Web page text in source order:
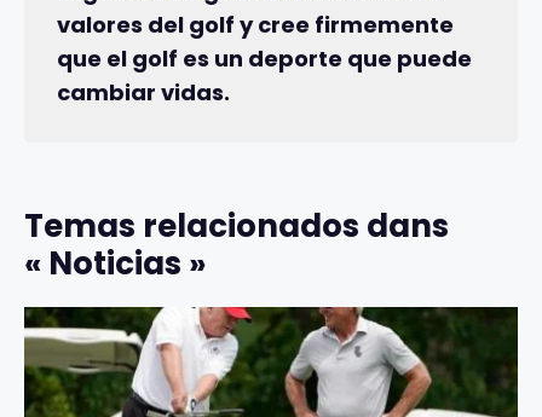
valores del golf y cree firmemente
que el golf es un deporte que puede
cambiar vidas.
Temas relacionados dans
« Noticias »